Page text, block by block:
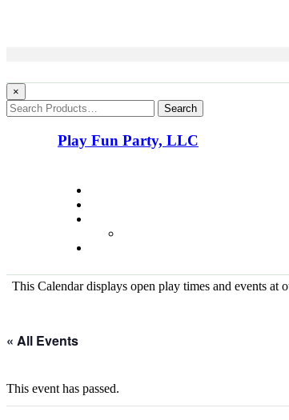
×
Search
Play Fun Party, LLC
This Calendar displays open play times and events
« All Events
This event has passed.